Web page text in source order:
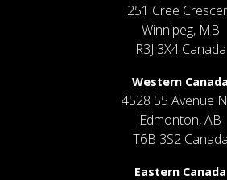
251 Cree
Winnipeg, MB
R3J 3X4 Canada
Western Canada
4528 55 Avenue
Edmonton, AB
T6B 3S2 Canada
Eastern Canada